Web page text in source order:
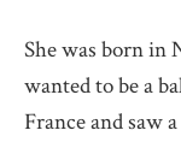
She was born in
wanted to be a
France and saw